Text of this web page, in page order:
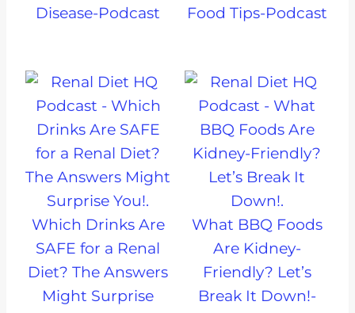
Disease-Podcast
Food Tips-Podcast
Which Drinks Are
SAFE for a Renal
Diet? The Answers
Might Surprise
What BBQ Foods
Are Kidney-
Friendly? Let’s
Break It Down!-